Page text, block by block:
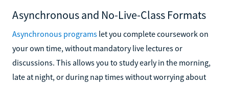
Asynchronous and No-Live-Class Formats
Asynchronous programs let you complete coursework on
your own time, without mandatory live lectures or
discussions. This allows you to study early in the morning,
late at night, or during nap times without worrying about